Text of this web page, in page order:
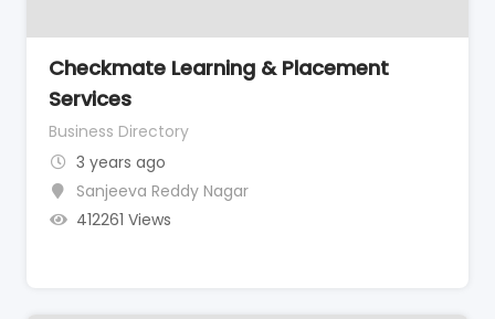
Checkmate Learning & Placement
Services
Business Directory
3 years ago
Sanjeeva Reddy Nagar
412261 Views